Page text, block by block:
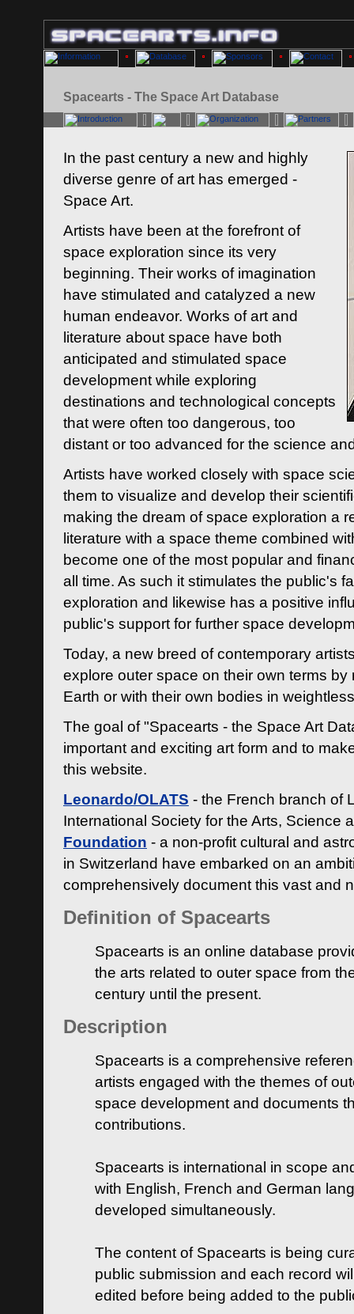
Spacearts - The Space Art Database
In the past century a new and highly
diverse genre of art has emerged -
Space Art.
Artists have been at the forefront of
space exploration since its very
beginning. Their works of imagination
have stimulated and catalyzed a new
human endeavor. Works of art and
literature about space have both
anticipated and stimulated space
development while exploring
destinations and technological concepts
that were often too dangerous, too
distant or too advanced for the science
Artists have worked closely with space
them to visualize and develop their
making the dream of space exploration a
literature with a space theme combined
become one of the most popular and
all time. As such it stimulates the public's
exploration and likewise has a positive
public's support for further space
Today, a new breed of contemporary
explore outer space on their own terms by
Earth or with their own bodies in
The goal of "Spacearts - the Space Art
important and exciting art form and to
this website.
Leonardo/OLATS - the French branch of
International Society for the Arts, Science
Foundation - a non-profit cultural and
in Switzerland have embarked on an
comprehensively document this vast and
Definition of Spacearts
Spacearts is an online database
the arts related to outer space from
century until the present.
Description
Spacearts is a comprehensive
artists engaged with the themes of
space development and documents
contributions.
Spacearts is international in scope
with English, French and German
developed simultaneously.
The content of Spacearts is being
public submission and each record
edited before being added to the